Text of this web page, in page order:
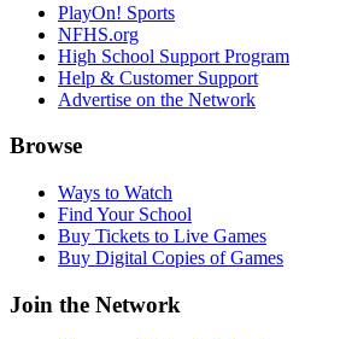
PlayOn! Sports
NFHS.org
High School Support Program
Help & Customer Support
Advertise on the Network
Browse
Ways to Watch
Find Your School
Buy Tickets to Live Games
Buy Digital Copies of Games
Join the Network